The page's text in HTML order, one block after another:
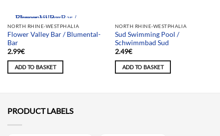
Team selection
NORTH RHINE-WESTPHALIA
Flower Valley Bar / Blumental-
Bar
2.99€
ADD TO BASKET
NORTH RHINE-WESTPHALIA
Sud Swimming Pool /
Schwimmbad Sud
2.49€
ADD TO BASKET
PRODUCT LABELS